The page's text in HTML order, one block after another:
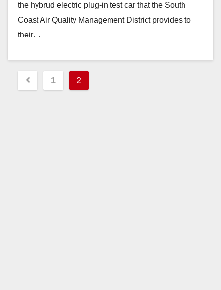
the hybrud electric plug-in test car that the South
Coast Air Quality Management District provides to
their…
Posts
pagination
1 2